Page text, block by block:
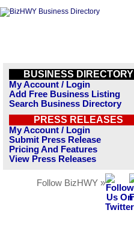
BUSINESS DIRECTORY
My Account / Login
Add Free Business Listing
Search Business Directory
PRESS RELEASES
My Account / Login
Submit Press Release
Pricing And Features
View Press Releases
Follow BizHWY »